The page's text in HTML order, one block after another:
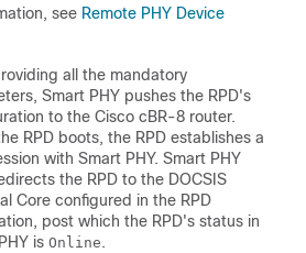
see Remote PHY Device
all the mandatory
Smart PHY pushes the RPD's
to the Cisco cBR-8 router.
RPD boots, the RPD establishes a
with Smart PHY. Smart PHY
the RPD to the DOCSIS
Core configured in the RPD
post which the RPD's status in
is Online .